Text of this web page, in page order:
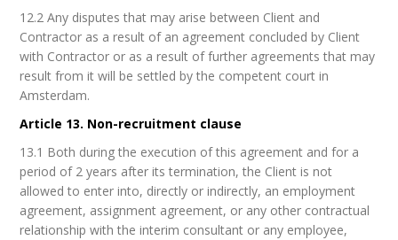
12.2 Any disputes that may arise between Client and
Contractor as a result of an agreement concluded by Client
with Contractor or as a result of further agreements that may
result from it will be settled by the competent court in
Amsterdam.
Article 13. Non-recruitment clause
13.1 Both during the execution of this agreement and for a
period of 2 years after its termination, the Client is not
allowed to enter into, directly or indirectly, an employment
agreement, assignment agreement, or any other contractual
relationship with the interim consultant or any employee,